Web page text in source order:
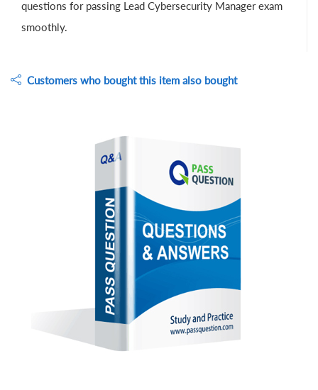
questions for passing Lead Cybersecurity Manager exam
smoothly.
Customers who bought this item also bought